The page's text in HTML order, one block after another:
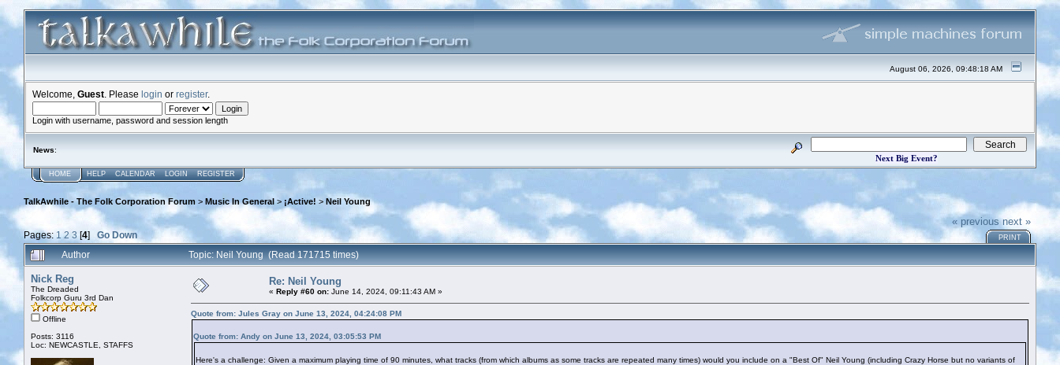
August 06, 2026, 09:48:18 AM
Welcome, Guest . Please login or register.
Login with username, password and session length
News:
Next Big Event?
HOME HELP CALENDAR LOGIN REGISTER
TalkAwhile - The Folk Corporation Forum > Music In General > ¡Active! > Neil Young
Pages: 1 2 3 [4] Go Down
« previous next »
PRINT
Author Topic: Neil Young (Read 171715 times)
Nick Reg
The Dreaded
Folkcorp Guru 3rd Dan
Offline
Posts: 3116
Loc: NEWCASTLE, STAFFS
Re: Neil Young
« Reply #60 on: June 14, 2024, 09:11:43 AM »
Quote from: Jules Gray on June 13, 2024, 04:24:08 PM
Quote from: Andy on June 13, 2024, 03:05:53 PM
Here's a challenge: Given a maximum playing time of 90 minutes, what tracks (from which albums as some tracks are repeated many times) would you include on a "Best Of" Neil Young (including Crazy Horse but no variants of